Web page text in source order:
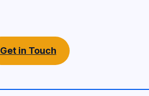
Get in Touch